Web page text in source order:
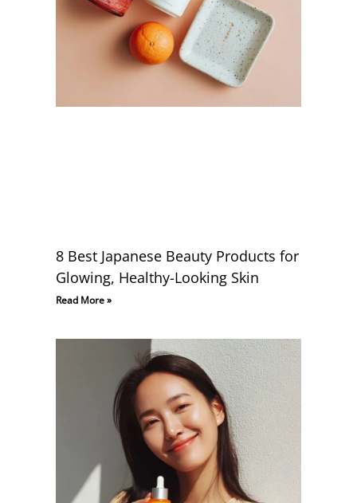
8 Best Japanese Beauty Products for
Glowing, Healthy-Looking Skin
Read More »